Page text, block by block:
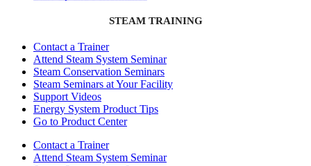
STEAM TRAINING
Contact a Trainer
Attend Steam System Seminar
Steam Conservation Seminars
Steam Seminars at Your Facility
Support Videos
Energy System Product Tips
Go to Product Center
Contact a Trainer
Attend Steam System Seminar